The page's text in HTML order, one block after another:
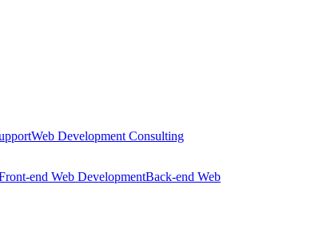
Web Development Consulting
end Web DevelopmentBack-end Web